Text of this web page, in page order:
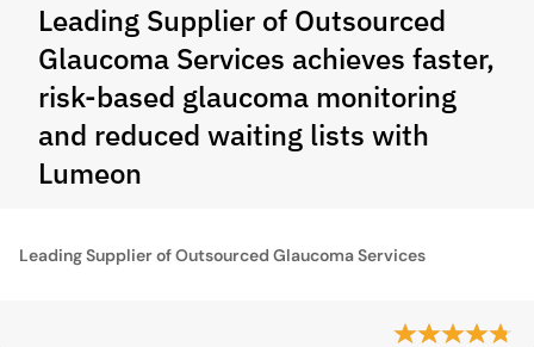
Leading Supplier of Outsourced
Glaucoma Services achieves faster,
risk‑based glaucoma monitoring
and reduced waiting lists with
Lumeon
Leading Supplier of Outsourced Glaucoma Services